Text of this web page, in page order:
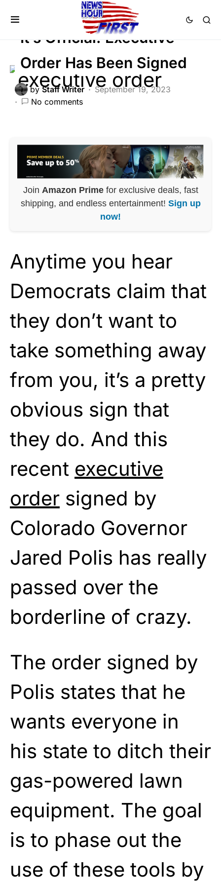
BREAKING NEWS FEATURED
It’s Official: Executive
Order Has Been Signed
by Staff Writer
September 19, 2023
No comments
Join Amazon Primefor exclusive deals, fast
shipping, and endless entertainment! Sign up
now!
Anytime you hear
Democrats claim that
they don’t want to
take something away
from you, it’s a pretty
obvious sign that
they do. And this
recent executive
order signed by
Colorado Governor
Jared Polis has really
passed over the
borderline of crazy.
The order signed by
Polis states that he
wants everyone in
his state to ditch their
gas-powered lawn
equipment. The goal
is to phase out the
use of these tools by